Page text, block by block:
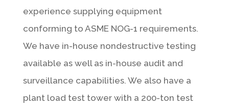
experience supplying equipment
conforming to ASME NOG-1 requirements.
We have in-house nondestructive testing
available as well as in-house audit and
surveillance capabilities. We also have a
plant load test tower with a 200-ton test